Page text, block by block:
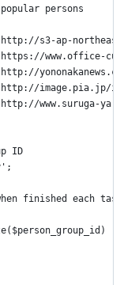
persons
s3-ap-
www.office-
image.pia.jp/
www.suruga-
ID
finished each